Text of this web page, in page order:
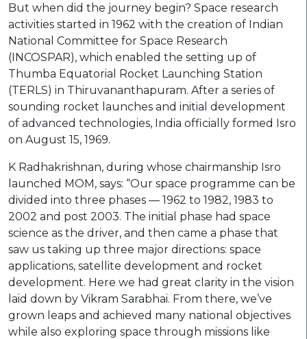
But when did the journey begin? Space research
activities started in 1962 with the creation of Indian
National Committee for Space Research
(INCOSPAR), which enabled the setting up of
Thumba Equatorial Rocket Launching Station
(TERLS) in Thiruvananthapuram. After a series of
sounding rocket launches and initial development
of advanced technologies, India officially formed Isro
on August 15, 1969.
K Radhakrishnan, during whose chairmanship Isro
launched MOM, says: “Our space programme can be
divided into three phases — 1962 to 1982, 1983 to
2002 and post 2003. The initial phase had space
science as the driver, and then came a phase that
saw us taking up three major directions: space
applications, satellite development and rocket
development. Here we had great clarity in the vision
laid down by Vikram Sarabhai. From there, we’ve
grown leaps and achieved many national objectives
while also exploring space through missions like